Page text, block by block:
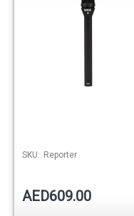
SKU: Reporter
AED609.00